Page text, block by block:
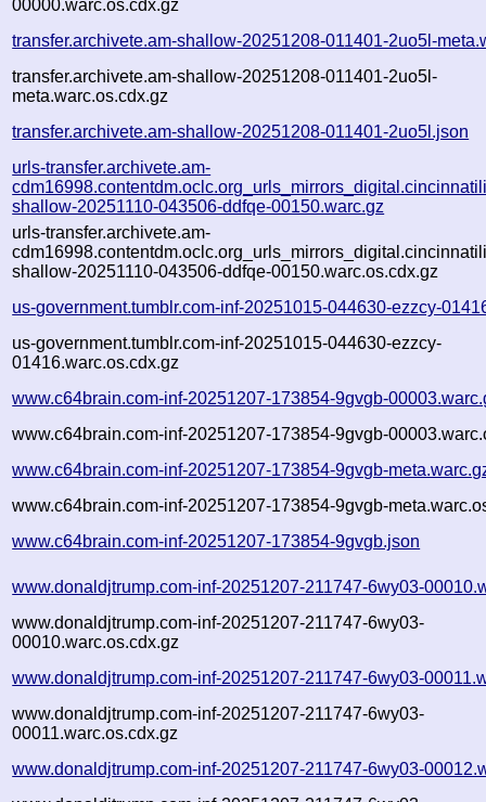
00000.warc.os.cdx.gz
transfer.archivete.am-shallow-20251208-011401-2uo5l-
transfer.archivete.am-shallow-20251208-011401-2uo5l-
meta.warc.os.cdx.gz
transfer.archivete.am-shallow-20251208-011401-2uo5l.json
urls-transfer.archivete.am-
shallow-20251110-043506-ddfqe-00150.warc.gz
urls-transfer.archivete.am-
shallow-20251110-043506-ddfqe-00150.warc.os.cdx.gz
us-government.tumblr.com-inf-20251015-044630-ezzcy-
us-government.tumblr.com-inf-20251015-044630-ezzcy-
01416.warc.os.cdx.gz
www.c64brain.com-inf-20251207-173854-9gvgb-
www.c64brain.com-inf-20251207-173854-9gvgb-
www.c64brain.com-inf-20251207-173854-9gvgb-
www.c64brain.com-inf-20251207-173854-9gvgb-
www.c64brain.com-inf-20251207-173854-9gvgb.json
www.donaldjtrump.com-inf-20251207-211747-6wy03-
www.donaldjtrump.com-inf-20251207-211747-6wy03-
00010.warc.os.cdx.gz
www.donaldjtrump.com-inf-20251207-211747-6wy03-
www.donaldjtrump.com-inf-20251207-211747-6wy03-
00011.warc.os.cdx.gz
www.donaldjtrump.com-inf-20251207-211747-6wy03-